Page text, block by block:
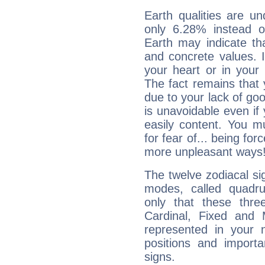
Earth qualities are
only 6.28% instead
Earth may indicate
and concrete values.
your heart or in your
The fact remains that
due to your lack of
is unavoidable even
easily content. You
for fear of... being
more unpleasant
The twelve zodiacal
modes, called
only that these
Cardinal, Fixed and
represented in your
positions and
signs.